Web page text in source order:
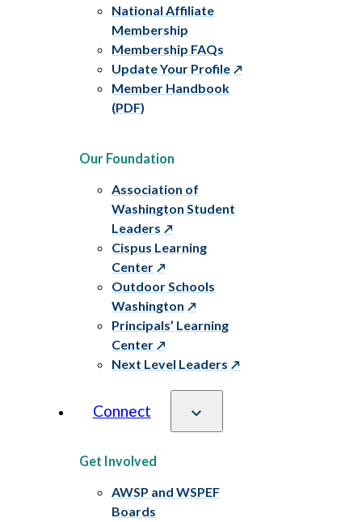
National Affiliate
Membership
Membership FAQs
Update Your Profile
Member Handbook
(PDF)
Our Foundation
Association of
Washington Student
Leaders
Cispus Learning
Center
Outdoor Schools
Washington
Principals’ Learning
Center
Next Level Leaders
Connect
Get Involved
AWSP and WSPEF
Boards